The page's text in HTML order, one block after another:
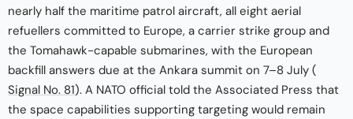
nearly half the maritime patrol aircraft, all eight aerial
refuellers committed to Europe, a carrier strike group and
the Tomahawk-capable submarines, with the European
backfill answers due at the Ankara summit on 7–8 July (
Signal No. 81). A NATO official told the Associated Press that
the space capabilities supporting targeting would remain